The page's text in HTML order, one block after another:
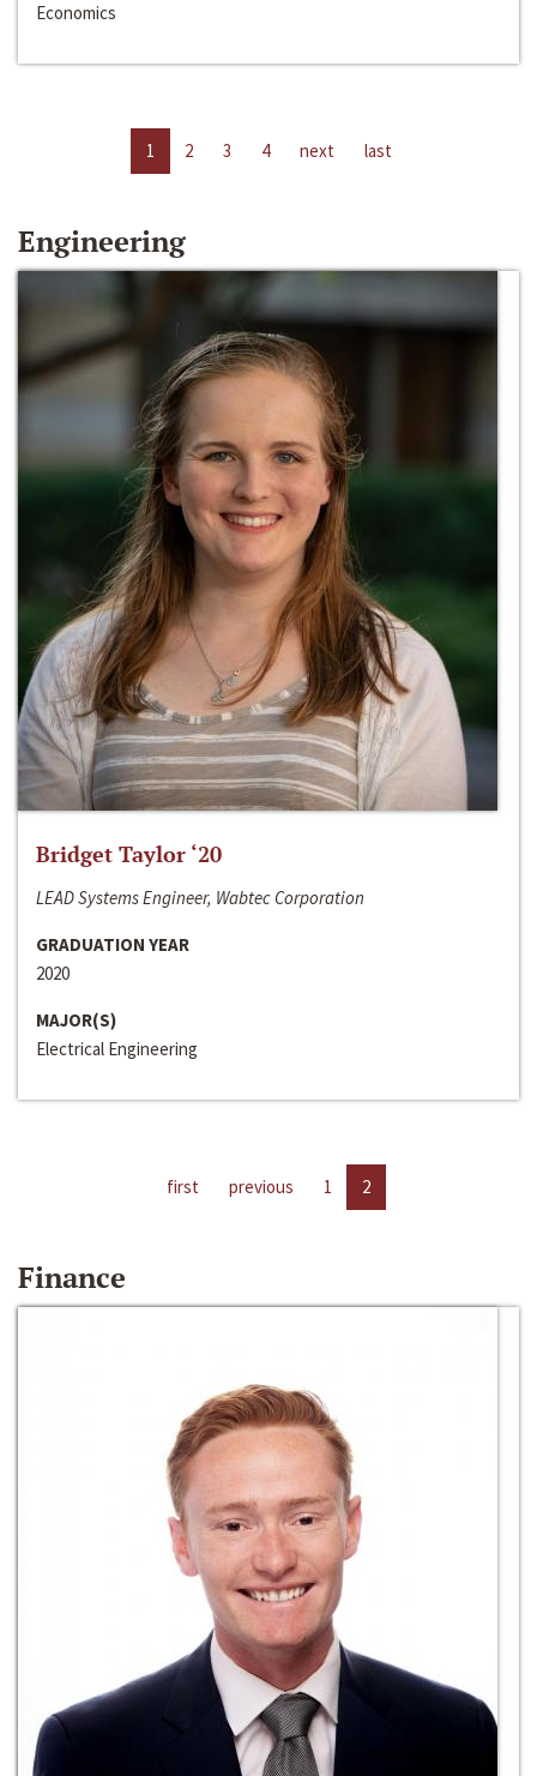
Economics
1 2 3 4 next last
Engineering
Bridget Taylor ‘20
LEAD Systems Engineer, Wabtec Corporation
GRADUATION YEAR
2020
MAJOR(S)
Electrical Engineering
first previous 1 2
Finance